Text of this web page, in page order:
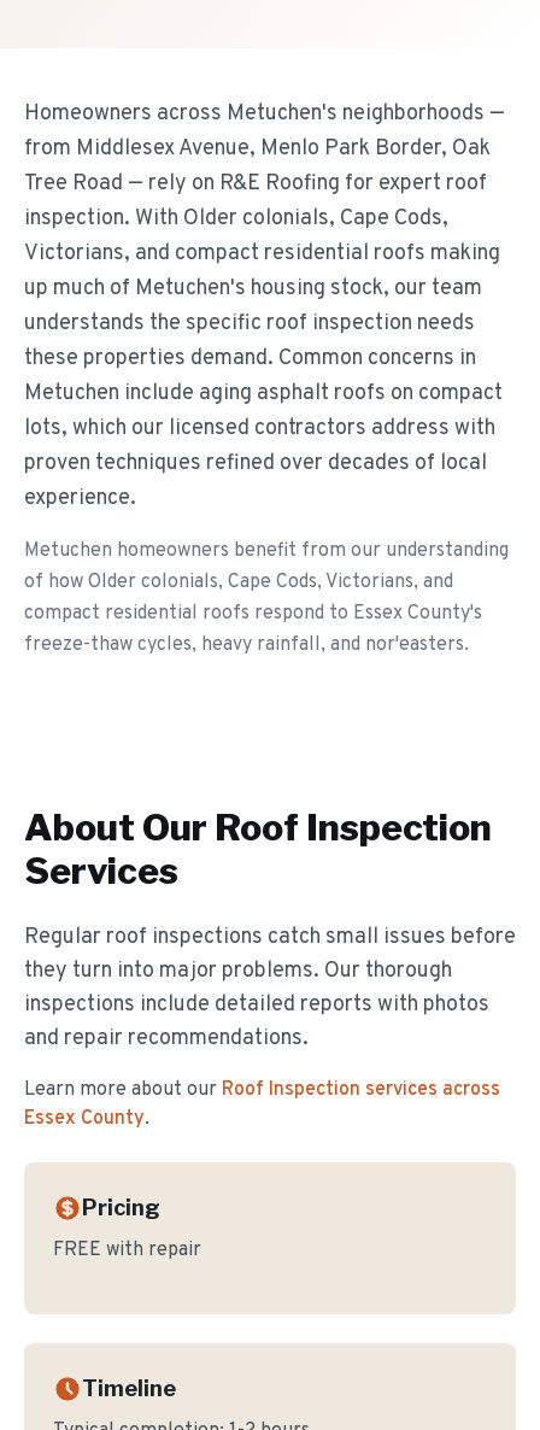
Homeowners across Metuchen's neighborhoods —
from Middlesex Avenue, Menlo Park Border, Oak
Tree Road — rely on R&E Roofing for expert roof
inspection. With Older colonials, Cape Cods,
Victorians, and compact residential roofs making
up much of Metuchen's housing stock, our team
understands the specific roof inspection needs
these properties demand. Common concerns in
Metuchen include aging asphalt roofs on compact
lots, which our licensed contractors address with
proven techniques refined over decades of local
experience.
Metuchen homeowners benefit from our understanding
of how Older colonials, Cape Cods, Victorians, and
compact residential roofs respond to Essex County's
freeze-thaw cycles, heavy rainfall, and nor'easters.
About Our Roof Inspection
Services
Regular roof inspections catch small issues before
they turn into major problems. Our thorough
inspections include detailed reports with photos
and repair recommendations.
Learn more about our Roof Inspection services across
Essex County.
Pricing
FREE with repair
Timeline